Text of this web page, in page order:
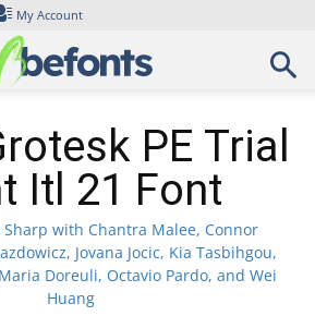
My Account
PE Trial
Itl 21 Font
Sharp with Chantra Malee, Connor
Jovana Jocic, Kia Tasbihgou,
Doreuli, Octavio Pardo, and Wei
Huang